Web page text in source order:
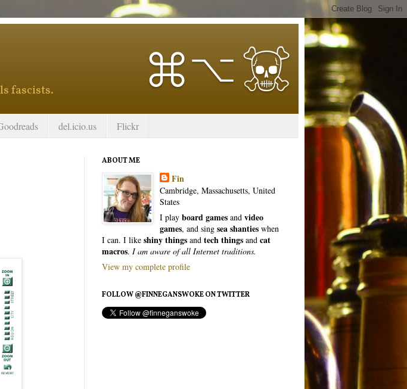
fascists.
del.icio.us Flickr
ABOUT ME
Fin
Cambridge, Massachusetts, United
States
I play board gamesand video
games, and sing sea shantieswhen
I can. I like shiny things and tech things and cat
macros. I am aware of all Internet traditions.
View my complete profile
FOLLOW @FINNEGANSWOKE ON TWITTER